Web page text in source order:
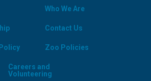
Who We Are
Contact Us
Zoo Policies
Careers and
Volunteering